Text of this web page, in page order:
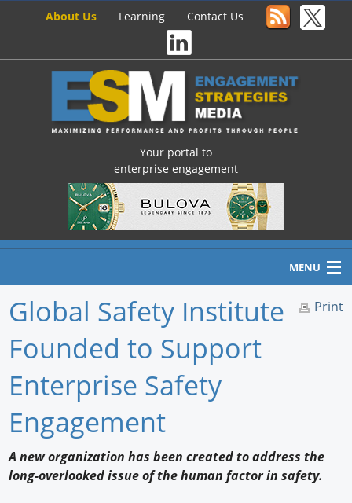
About Us Learning Contact Us
Your portal to
enterprise engagement
MENU
Home
Newswire
Knowledge
Profiles
Print
Global Safety Institute
Founded to Support
Enterprise Safety
Engagement
A new organization has been created to address the
long-overlooked issue of the human factor in safety.